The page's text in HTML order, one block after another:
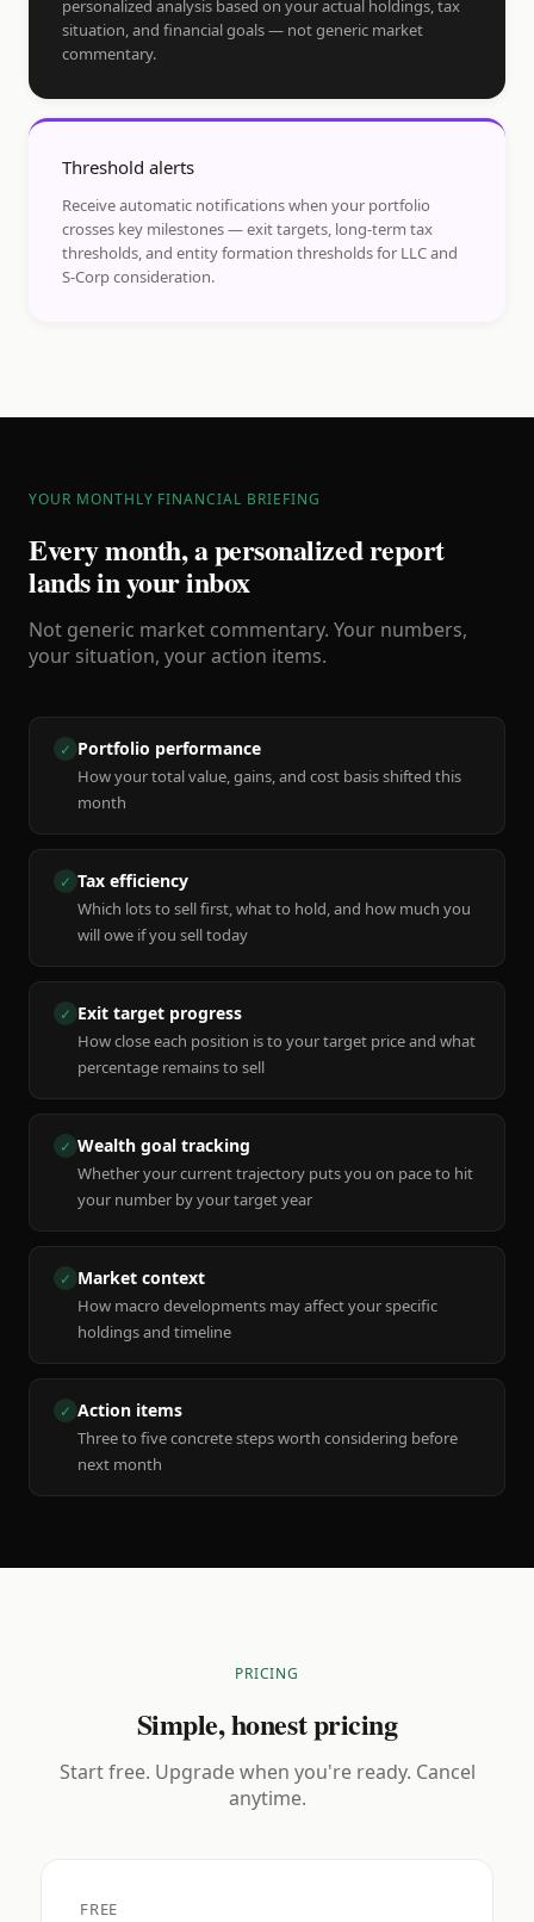
personalized analysis based on your actual holdings, tax
situation, and financial goals — not generic market
commentary.
Threshold alerts
Receive automatic notifications when your portfolio
crosses key milestones — exit targets, long-term tax
thresholds, and entity formation thresholds for LLC and
S-Corp consideration.
YOUR MONTHLY FINANCIAL BRIEFING
Every month, a personalized report
lands in your inbox
Not generic market commentary. Your numbers,
your situation, your action items.
✓ Portfolio performance
How your total value, gains, and cost basis shifted this
month
✓ Tax efficiency
Which lots to sell first, what to hold, and how much you
will owe if you sell today
✓ Exit target progress
How close each position is to your target price and what
percentage remains to sell
✓ Wealth goal tracking
Whether your current trajectory puts you on pace to hit
your number by your target year
✓ Market context
How macro developments may affect your specific
holdings and timeline
✓ Action items
Three to five concrete steps worth considering before
next month
PRICING
Simple, honest pricing
Start free. Upgrade when you're ready. Cancel
anytime.
FREE